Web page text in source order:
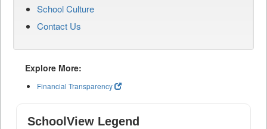
School Culture
Contact Us
Explore More:
Financial Transparency
SchoolView Legend